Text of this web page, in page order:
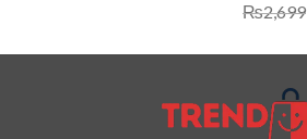
₨2,699